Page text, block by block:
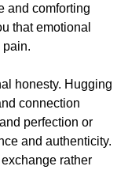
and comforting
that emotional
pain.
honesty. Hugging
connection
perfection or
and authenticity.
rather